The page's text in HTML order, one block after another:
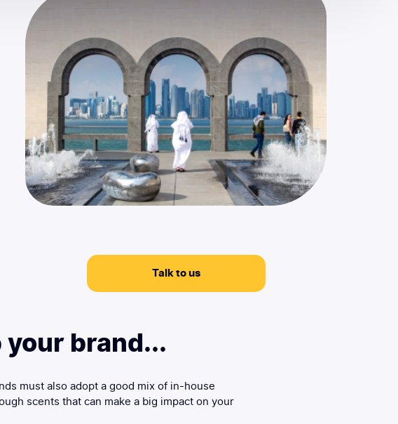
Talk to us
your brand...
must also adopt a good mix of in-house
scents that can make a big impact on your